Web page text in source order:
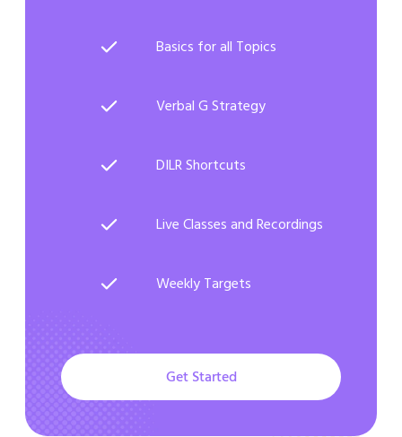
Basics for all Topics
Verbal G Strategy
DILR Shortcuts
Live Classes and Recordings
Weekly Targets
Get Started